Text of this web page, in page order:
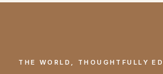
THE WORLD, THOUGHTFULLY